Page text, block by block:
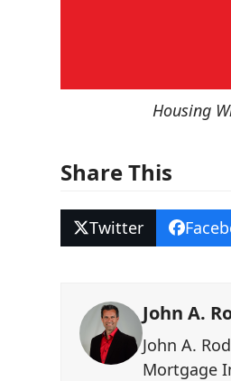
Housing
Share This
Twitter
John A.
John A.
Mortgage